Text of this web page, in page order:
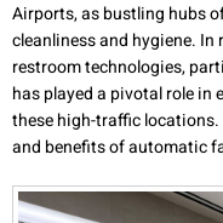
Airports, as bustling hubs
cleanliness and hygiene.
restroom technologies,
has played a pivotal role
these high-traffic
and benefits of automatic